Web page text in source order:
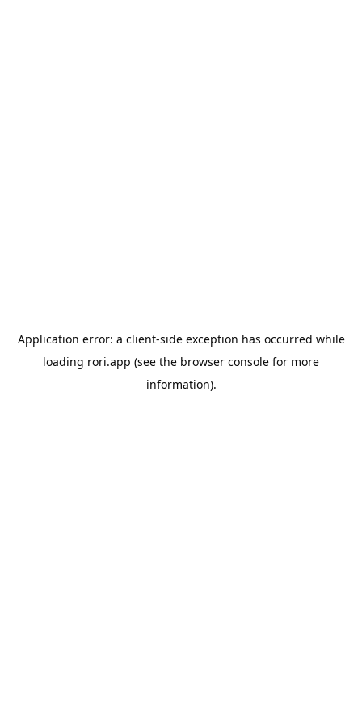
Application error: a client-side exception has occurred while
loading rori.app (see the browser console for more
information).